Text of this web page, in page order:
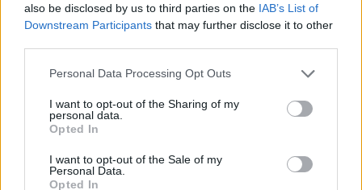
also be disclosed by us to third parties on the IAB’s List of
Downstream Participants that may further disclose it to other
Personal Data Processing Opt Outs
I want to opt-out of the Sharing of my
personal data.
Opted In
I want to opt-out of the Sale of my
Personal Data.
Opted In